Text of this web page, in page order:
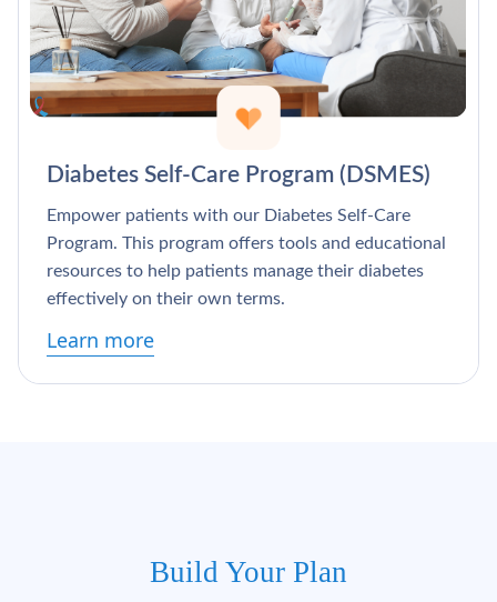
Diabetes Self-Care Program (DSMES)
Empower patients with our Diabetes Self-Care
Program. This program offers tools and educational
resources to help patients manage their diabetes
effectively on their own terms.
Learn more
Build Your Plan